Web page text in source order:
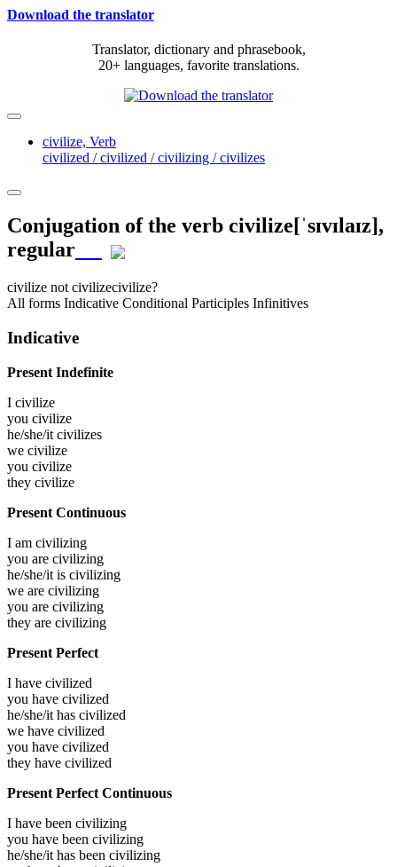
Download the translator
Translator, dictionary and phrasebook,
20+ languages, favorite translations.
civilize, Verb
civilized / civilized / civilizing / civilizes
Conjugation of the verb civilize[ˈsɪvɪlaɪz],
regular
civilize not civilizecivilize?
All forms Indicative Conditional Participles Infinitives
Indicative
Present Indefinite
I civilize
you civilize
he/she/it civilizes
we civilize
you civilize
they civilize
Present Continuous
I am civilizing
you are civilizing
he/she/it is civilizing
we are civilizing
you are civilizing
they are civilizing
Present Perfect
I have civilized
you have civilized
he/she/it has civilized
we have civilized
you have civilized
they have civilized
Present Perfect Continuous
I have been civilizing
you have been civilizing
he/she/it has been civilizing